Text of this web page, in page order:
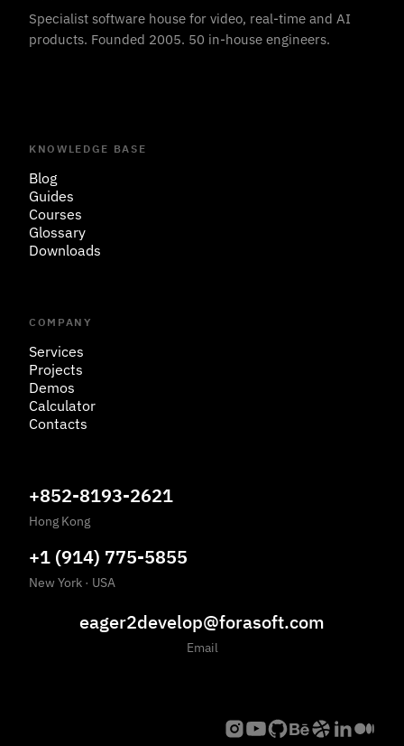
Specialist software house for video, real-time and AI
products. Founded 2005. 50 in-house engineers.
KNOWLEDGE BASE
Blog
Guides
Courses
Glossary
Downloads
COMPANY
Services
Projects
Demos
Calculator
Contacts
+852-8193-2621
Hong Kong
+1 (914) 775-5855
New York · USA
eager2develop@forasoft.com
Email